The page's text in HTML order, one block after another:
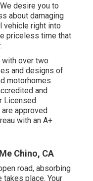
desire you to
about damaging
vehicle right into
priceless time that
with over two
and designs of
motorhomes.
and
Licensed
approved
with an A+
Chino, CA
road, absorbing
takes place. Your